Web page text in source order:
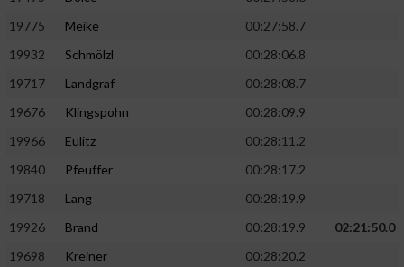
19775
Meike
00:27:58.7
19932
Schmölzl
00:28:06.8
19717
Landgraf
00:28:08.7
19676
Klingspohn
00:28:09.9
19966
Eulitz
00:28:11.2
19840
Pfeuffer
00:28:17.2
19718
Lang
00:28:19.9
19926
Brand 00:28:19.9
02:21:50.0
19698
Kreiner
00:28:20.2